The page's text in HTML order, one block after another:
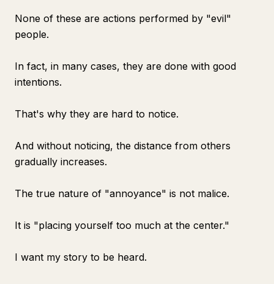
None of these are actions performed by "evil"
people.
In fact, in many cases, they are done with good
intentions.
That's why they are hard to notice.
And without noticing, the distance from others
gradually increases.
The true nature of "annoyance" is not malice.
It is "placing yourself too much at the center."
I want my story to be heard.